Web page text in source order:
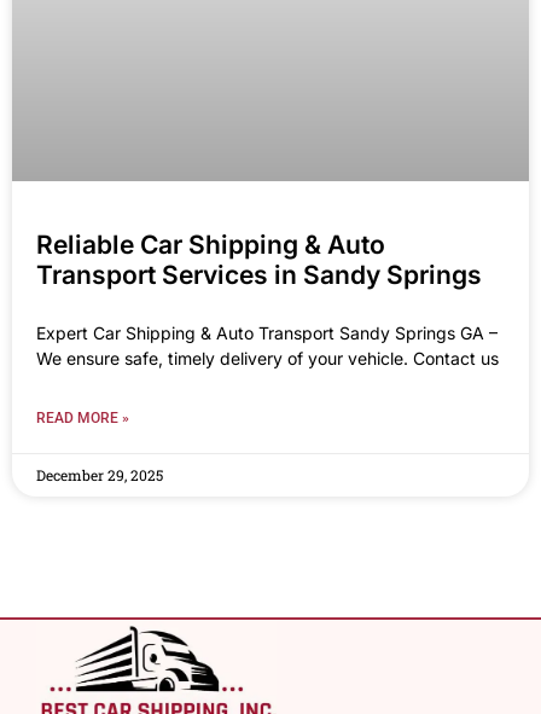
Reliable Car Shipping & Auto
Transport Services in Sandy Springs
Expert Car Shipping & Auto Transport Sandy Springs GA –
We ensure safe, timely delivery of your vehicle. Contact us
READ MORE »
December 29, 2025